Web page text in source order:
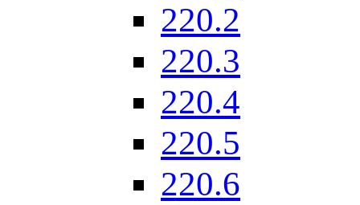
220.2
220.3
220.4
220.5
220.6